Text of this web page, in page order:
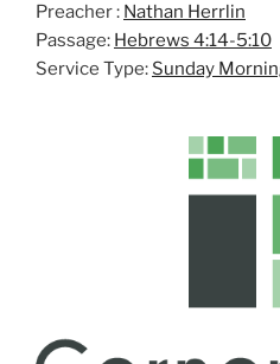
l
a
y
Preacher : Nathan Herrlin
Passage: Hebrews 4:14-5:10
Service Type: Sunday